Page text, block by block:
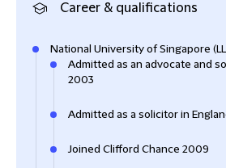
Career & qualifications
National University of Singapore
Admitted as an advocate and
2003
Admitted as a solicitor in
Joined Clifford Chance 2009